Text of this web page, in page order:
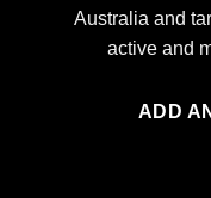
Australia and
active and
ADD